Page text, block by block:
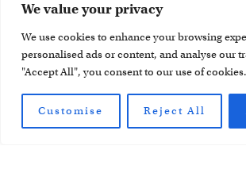
We value your privacy
We use cookies to enhance your browsing
personalised ads or content, and analyse our
"Accept All", you consent to our use of cookies.
Customise Reject All